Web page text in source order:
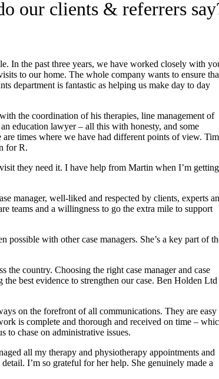
our clients & referrers
In the past three years, we have worked closely with
to our home. The whole company wants to ensure
department is fantastic as helping us make day to day
the coordination of his therapies, line management of
education lawyer – all this with honesty, and some
times where we have had different points of view.
for R.
they need it. I have help from Martin when I’m getting
manager, well-liked and respected by clients, experts
teams and a willingness to go the extra mile to support
with other case managers. She’s a key part of
the country. Choosing the right case manager and case
best evidence to strengthen our case. Ben Holden Ltd
on the forefront of all communications. They are easy
is complete and thorough and received on time –
to chase on administrative issues.
all my therapy and physiotherapy appointments and
I’m so grateful for her help. She genuinely made a